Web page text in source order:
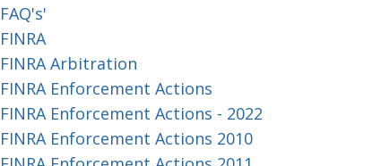
FAQ's'
FINRA
FINRA Arbitration
FINRA Enforcement Actions
FINRA Enforcement Actions - 2022
FINRA Enforcement Actions 2010